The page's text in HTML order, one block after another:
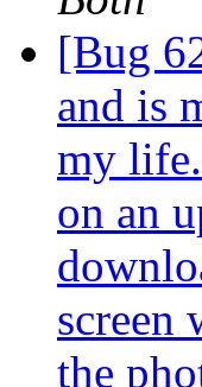
[Bug
and is
my
on an
screen
the